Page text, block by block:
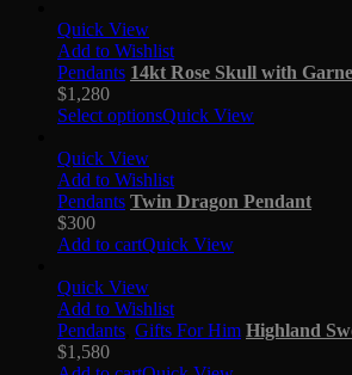
Quick View
Add to Wishlist
Pendants 14kt Rose Skull with
$1,280
Select optionsQuick View
Quick View
Add to Wishlist
Pendants Twin Dragon Pendant
$300
Add to cartQuick View
Quick View
Add to Wishlist
Pendants Gifts For Him Highland
$1,580